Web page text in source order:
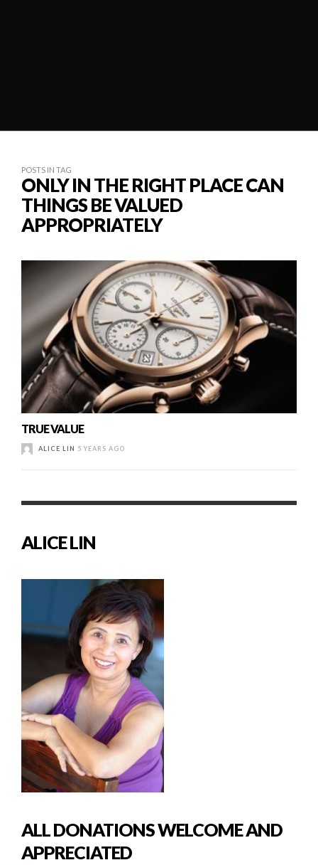
POSTS IN TAG
ONLY IN THE RIGHT PLACE CAN
THINGS BE VALUED
APPROPRIATELY
TRUE VALUE
ALICE LIN 5 YEARS AGO
ALICE LIN
ALL DONATIONS WELCOME AND
APPRECIATED